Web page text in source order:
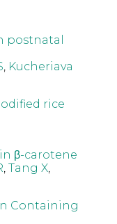
postnatal
Kucheriava
rice
β-carotene
Tang X,
Containing